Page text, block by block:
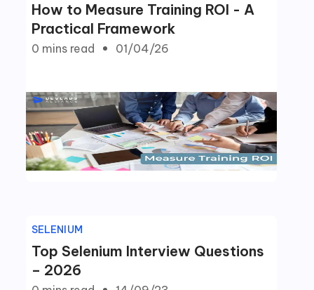
How to Measure Training ROI - A
Practical Framework
0 minsread 01/04/26
SELENIUM
Top Selenium Interview Questions
– 2026